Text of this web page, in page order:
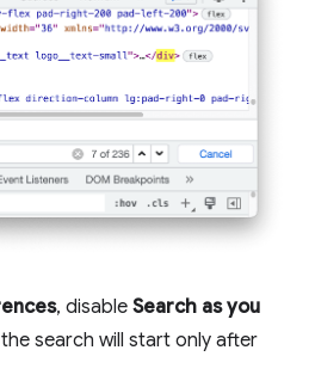
, disable Search as you
search will start only after